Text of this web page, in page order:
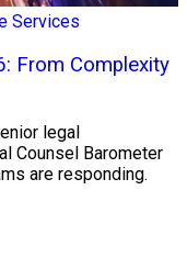
Services
From Complexity
legal
Counsel Barometer
are responding.